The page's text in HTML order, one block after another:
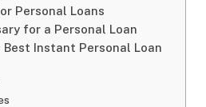
Personal Loans
for a Personal Loan
Best Instant Personal Loan